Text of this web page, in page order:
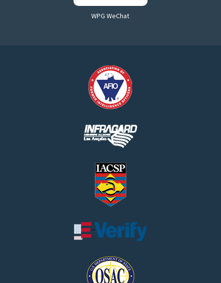
WPG WeChat